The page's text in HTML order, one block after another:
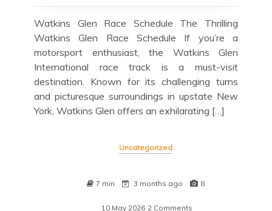
Watkins Glen Race Schedule The Thrilling
Watkins Glen Race Schedule If you’re a
motorsport enthusiast, the Watkins Glen
International race track is a must-visit
destination. Known for its challenging turns
and picturesque surroundings in upstate New
York, Watkins Glen offers an exhilarating […]
Uncategorized
7 min 3 months ago 8
10 May 2026 2 Comments